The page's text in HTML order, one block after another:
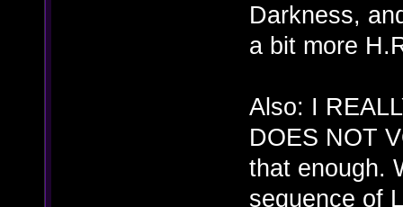
Darkness,
a bit more
Also: I
DOES NOT
that enough.
sequence of